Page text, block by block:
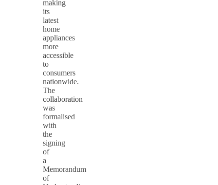
making
its
latest
home
appliances
more
accessible
to
consumers
nationwide.
The
collaboration
was
formalised
with
the
signing
of
a
Memorandum
of